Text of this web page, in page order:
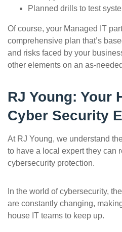
Planned drills to test
Of course, your Managed IT
comprehensive plan that’s
and risks faced by your
other elements on an as-
RJ Young: Your
Cyber Security
At RJ Young, we understand
to have a local expert they can
cybersecurity protection.
In the world of cybersecurity,
are constantly changing,
house IT teams to keep up.